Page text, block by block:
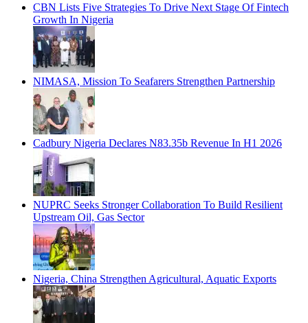
CBN Lists Five Strategies To Drive Next Stage Of Fintech
Growth In Nigeria
NIMASA, Mission To Seafarers Strengthen Partnership
Cadbury Nigeria Declares N83.35b Revenue In H1 2026
NUPRC Seeks Stronger Collaboration To Build Resilient
Upstream Oil, Gas Sector
Nigeria, China Strengthen Agricultural, Aquatic Exports